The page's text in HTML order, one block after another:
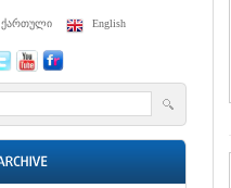
ქართული English